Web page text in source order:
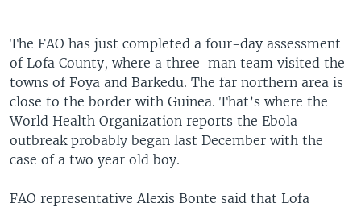
The FAO has just completed a four-day assessment
of Lofa County, where a three-man team visited the
towns of Foya and Barkedu. The far northern area is
close to the border with Guinea. That’s where the
World Health Organization reports the Ebola
outbreak probably began last December with the
case of a two year old boy.
FAO representative Alexis Bonte said that Lofa